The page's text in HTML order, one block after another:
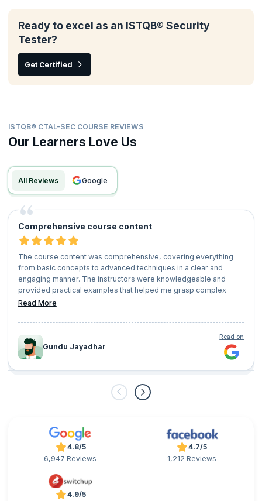
Ready to excel as an ISTQB® Security
Tester?
Get Certified
ISTQB® CTAL-SEC COURSE REVIEWS
Our Learners Love Us
All Reviews google
Comprehensive course content
The course content was comprehensive, covering everything
from basic concepts to advanced techniques in a clear and
engaging manner. The instructors were knowledgeable and
provided practical examples that helped me grasp complex
concepts easily.
Read More
Gundu Jayadhar
Read on
4.8/5
6,947 Reviews
4.7/5
1,212 Reviews
4.9/5